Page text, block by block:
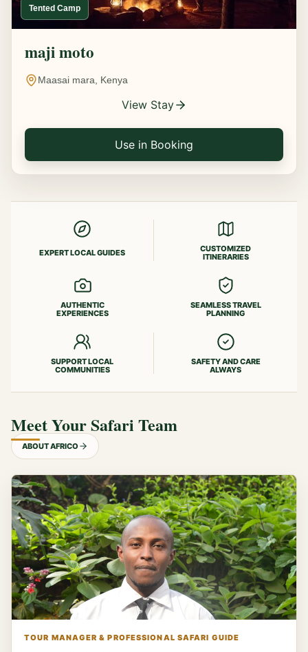
Tented Camp
maji moto
Maasai mara, Kenya
View Stay
Use in Booking
EXPERT LOCAL GUIDES
CUSTOMIZED
ITINERARIES
AUTHENTIC
EXPERIENCES
SEAMLESS TRAVEL
PLANNING
SUPPORT LOCAL
COMMUNITIES
SAFETY AND CARE
ALWAYS
Meet Your Safari Team
ABOUT AFRICO
TOUR MANAGER & PROFESSIONAL SAFARI GUIDE